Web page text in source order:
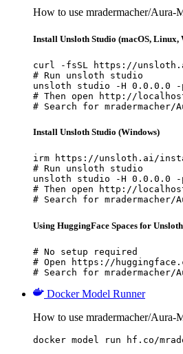
How to use mradermacher/
Install Unsloth Studio (macOS, Linux,
curl -fsSL https://
# Run unsloth studio
unsloth studio -H 0.0.0.0 -
# Then open http://
# Search for mradermacher/
Install Unsloth Studio (Windows)
irm https://unsloth.ai/
# Run unsloth studio
unsloth studio -H 0.0.0.0 -
# Then open http://
# Search for mradermacher/
Using HuggingFace Spaces for Unsloth
# No setup required
# Open https://
# Search for mradermacher/
Docker Model Runner
How to use mradermacher/
docker model run hf.co/